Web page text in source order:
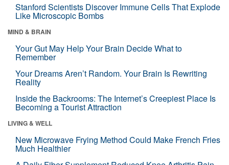
Stanford Scientists Discover Immune Cells That Explode
Like Microscopic Bombs
MIND & BRAIN
Your Gut May Help Your Brain Decide What to
Remember
Your Dreams Aren’t Random. Your Brain Is Rewriting
Reality
Inside the Backrooms: The Internet’s Creepiest Place Is
Becoming a Tourist Attraction
LIVING & WELL
New Microwave Frying Method Could Make French Fries
Much Healthier